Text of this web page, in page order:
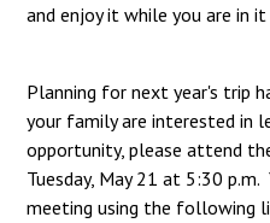
and enjoy it while you are in
Planning for next year's trip
your family are interested in
opportunity, please attend
Tuesday, May 21 at 5:30
meeting using the following